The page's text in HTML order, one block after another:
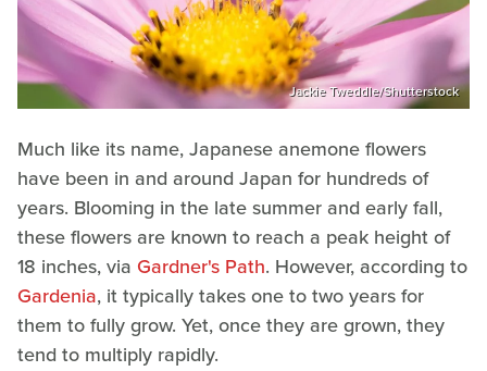
Jackie Tweddle/Shutterstock
Much like its name, Japanese anemone flowers
have been in and around Japan for hundreds of
years. Blooming in the late summer and early fall,
these flowers are known to reach a peak height of
18 inches, via Gardner's Path. However, according to
Gardenia, it typically takes one to two years for
them to fully grow. Yet, once they are grown, they
tend to multiply rapidly.